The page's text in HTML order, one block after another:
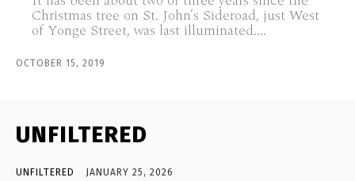
Christmas tree on St. John’s Sideroad, just West
of Yonge Street, was last illuminated....
OCTOBER 15, 2019
UNFILTERED
UNFILTERED JANUARY 25, 2026